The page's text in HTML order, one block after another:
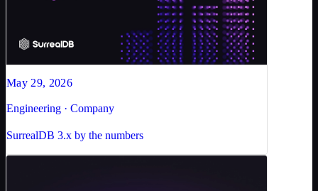
May 29, 2026
Engineering · Company
SurrealDB 3.x by the numbers